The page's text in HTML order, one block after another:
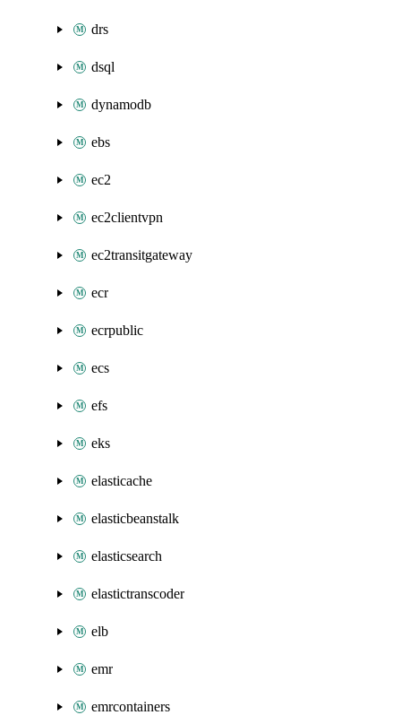
drs
dsql
dynamodb
ebs
ec2
ec2clientvpn
ec2transitgateway
ecr
ecrpublic
ecs
efs
eks
elasticache
elasticbeanstalk
elasticsearch
elastictranscoder
elb
emr
emrcontainers